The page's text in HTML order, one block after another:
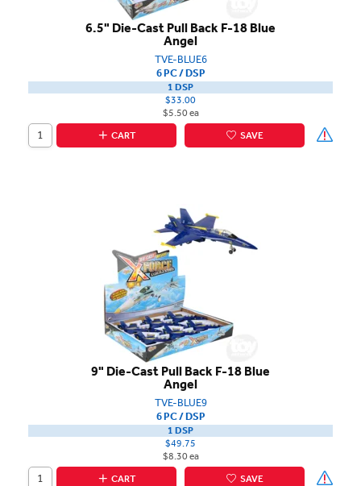
6.5" Die-Cast Pull Back F-18 Blue
Angel
TVE-BLUE6
6 PC / DSP
1 DSP
$33.00
$5.50 ea
CART
SAVE
9" Die-Cast Pull Back F-18 Blue
Angel
TVE-BLUE9
6 PC / DSP
1 DSP
$49.75
$8.30 ea
CART
SAVE